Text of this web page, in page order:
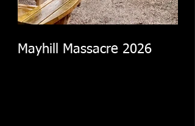
Mayhill Massacre 2026